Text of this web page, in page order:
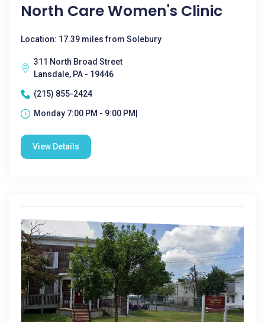
North Care Women's Clinic
Location: 17.39 miles from Solebury
311 North Broad Street
Lansdale, PA - 19446
(215) 855-2424
Monday 7:00 PM - 9:00 PM|
View Details